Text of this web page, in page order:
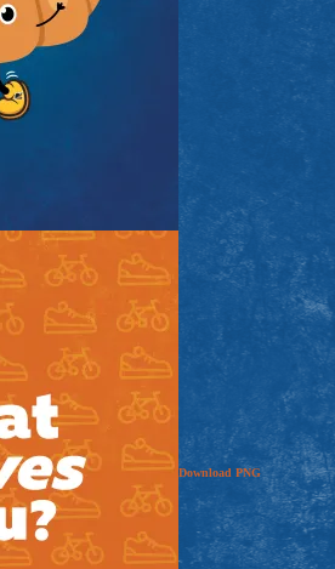
Download PNG